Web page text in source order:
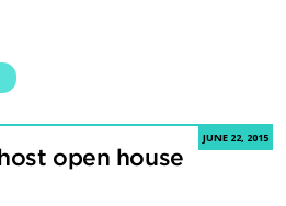
JUNE 22, 2015
open house